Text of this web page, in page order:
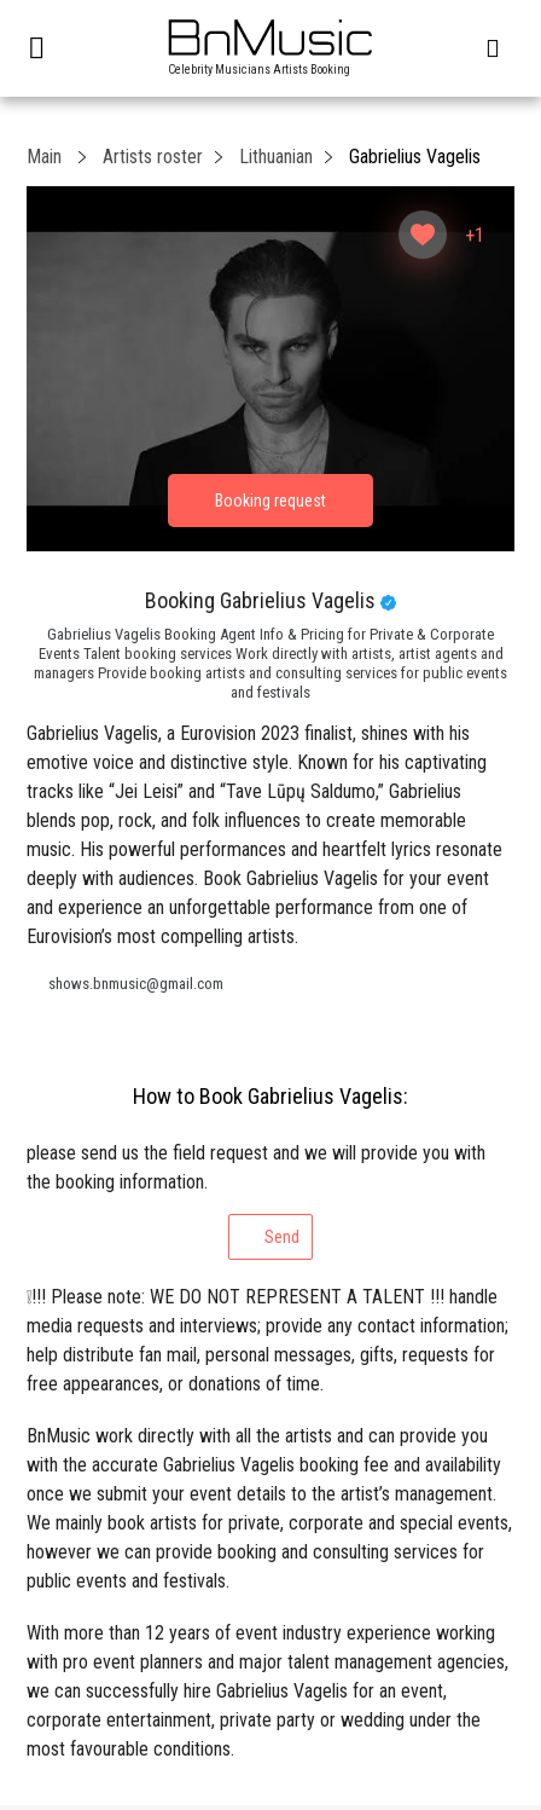
Celebrity Musicians Artists Booking
+1
Main Artists roster Lithuanian Gabrielius Vagelis
Booking Gabrielius Vagelis
Gabrielius Vagelis Booking Agent Info & Pricing for Private & Corporate
Events Talent booking services Work directly with artists, artist agents and
managers Provide booking artists and consulting services for public events
and festivals
Gabrielius Vagelis, a Eurovision 2023 finalist, shines with his
emotive voice and distinctive style. Known for his captivating
tracks like “Jei Leisi” and “Tave Lūpų Saldumo,” Gabrielius
blends pop, rock, and folk influences to create memorable
music. His powerful performances and heartfelt lyrics resonate
deeply with audiences. Book Gabrielius Vagelis for your event
and experience an unforgettable performance from one of
Eurovision’s most compelling artists.
shows.bnmusic@gmail.com
How to Book Gabrielius Vagelis:
please send us the field request and we will provide you with
the booking information.
Send
❕!!! Please note: WE DO NOT REPRESENT A TALENT !!! handle
media requests and interviews; provide any contact information;
help distribute fan mail, personal messages, gifts, requests for
free appearances, or donations of time.
BnMusic work directly with all the artists and can provide you
with the accurate Gabrielius Vagelis booking fee and availability
once we submit your event details to the artist’s management.
We mainly book artists for private, corporate and special events,
however we can provide booking and consulting services for
public events and festivals.
With more than 12 years of event industry experience working
with pro event planners and major talent management agencies,
we can successfully hire Gabrielius Vagelis for an event,
corporate entertainment, private party or wedding under the
most favourable conditions.